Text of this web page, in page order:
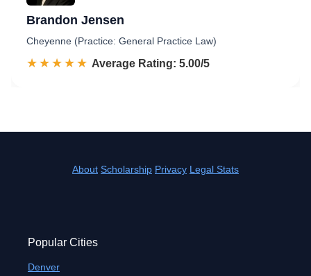
Brandon Jensen
Cheyenne (Practice: General Practice Law)
☆☆☆☆☆
★★★★★ Rated 5.0 out of 5
Average Rating: 5.00/5
About Scholarship Privacy Legal Stats
Popular Cities
Denver